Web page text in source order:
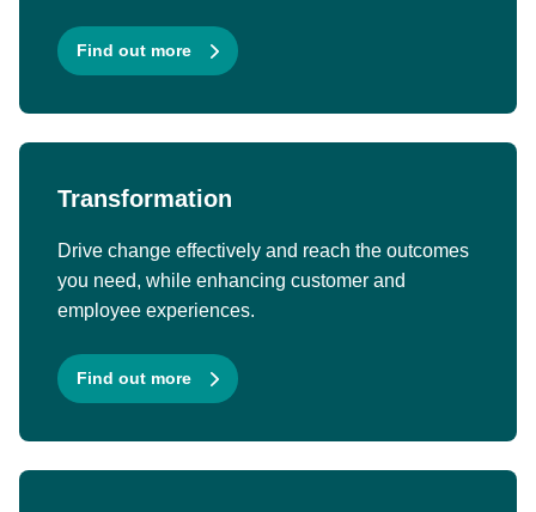
Find out more
Transformation
Drive change effectively and reach the outcomes
you need, while enhancing customer and
employee experiences.
Find out more